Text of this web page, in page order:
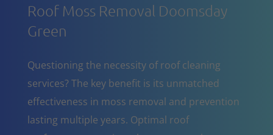
Roof Moss Removal Doomsday
Green
Questioning the necessity of roof cleaning
services? The key benefit is its unmatched
effectiveness in moss removal and prevention
lasting multiple years. Optimal roof